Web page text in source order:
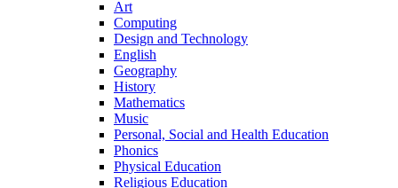
Art
Computing
Design and Technology
English
Geography
History
Mathematics
Music
Personal, Social and Health Education
Phonics
Physical Education
Religious Education